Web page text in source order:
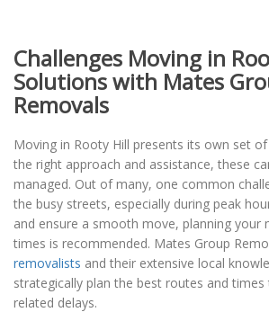
Challenges Moving in
Solutions with Mates
Removals
Moving in Rooty Hill presents its own set
the right approach and assistance, these
managed. Out of many, one common
the busy streets, especially during peak
and ensure a smooth move, planning your
times is recommended. Mates Group
removalists and their extensive local
strategically plan the best routes and
related delays.